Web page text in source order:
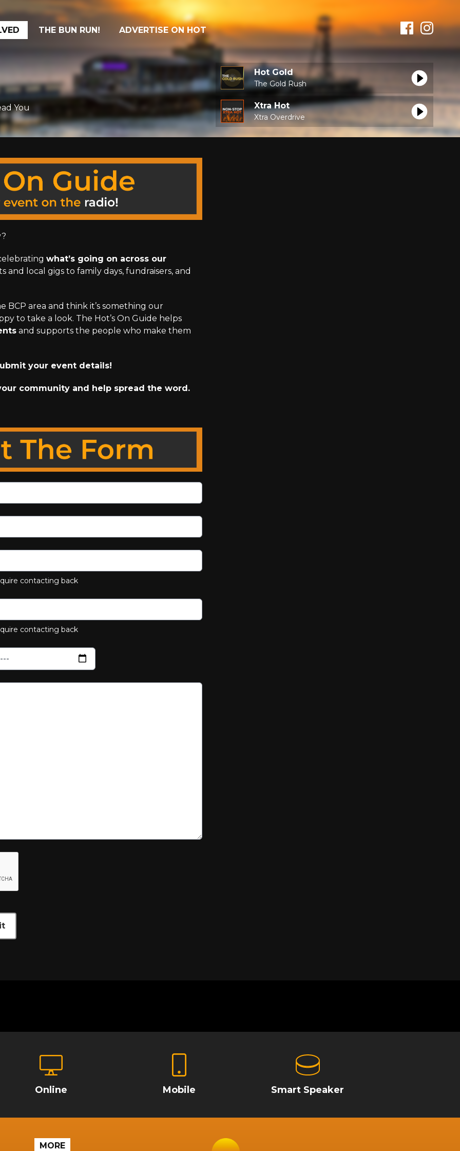
THE BUN RUN! ADVERTISE ON HOT
You
Hot Gold
The Gold Rush
Xtra Hot
Xtra Overdrive
what’s going on across our
and local gigs to family days, fundraisers, and
BCP area and think it’s something our
to take a look. The Hot’s On Guide helps
and supports the people who make them
your event details!
community and help spread the word.
contacting back
contacting back
Online Mobile Smart Speaker
MORE